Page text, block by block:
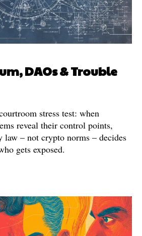
DAOs & Trouble
stress test: when
reveal their control points,
law – not crypto norms – decides
gets exposed.